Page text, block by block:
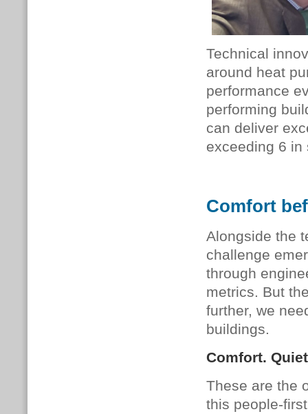
Technical
around heat
performance
performing
can deliver
exceeding 6 in
Comfort
Alongside the
challenge
through
metrics. But
further, we
buildings.
Comfort.
These are the
this people-